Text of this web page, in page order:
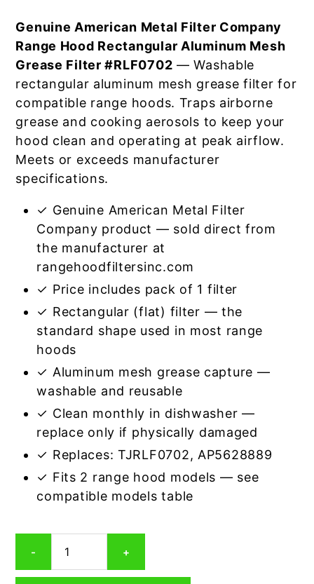
Genuine American Metal Filter Company
Range Hood Rectangular Aluminum Mesh
Grease Filter #RLF0702 — Washable
rectangular aluminum mesh grease filter for
compatible range hoods. Traps airborne
grease and cooking aerosols to keep your
hood clean and operating at peak airflow.
Meets or exceeds manufacturer
specifications.
✓ Genuine American Metal Filter
Company product — sold direct from
the manufacturer at
rangehoodfiltersinc.com
✓ Price includes pack of 1 filter
✓ Rectangular (flat) filter — the
standard shape used in most range
hoods
✓ Aluminum mesh grease capture —
washable and reusable
✓ Clean monthly in dishwasher —
replace only if physically damaged
✓ Replaces: TJRLF0702, AP5628889
✓ Fits 2 range hood models — see
compatible models table
-
Aluminum
Mesh
+